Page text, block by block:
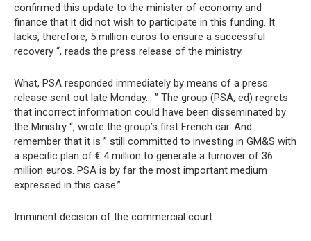
confirmed this update to the minister of economy and
finance that it did not wish to participate in this funding. It
lacks, therefore, 5 million euros to ensure a successful
recovery “, reads the press release of the ministry.
What, PSA responded immediately by means of a press
release sent out late Monday… ” The group (PSA, ed) regrets
that incorrect information could have been disseminated by
the Ministry “, wrote the group’s first French car. And
remember that it is ” still committed to investing in GM&S with
a specific plan of € 4 million to generate a turnover of 36
million euros. PSA is by far the most important medium
expressed in this case.”
Imminent decision of the commercial court